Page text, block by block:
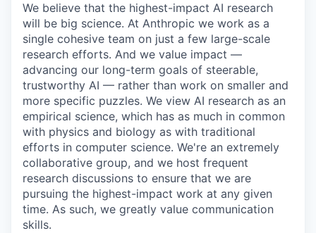
We believe that the highest-impact AI research
will be big science. At Anthropic we work as a
single cohesive team on just a few large-scale
research efforts. And we value impact —
advancing our long-term goals of steerable,
trustworthy AI — rather than work on smaller and
more specific puzzles. We view AI research as an
empirical science, which has as much in common
with physics and biology as with traditional
efforts in computer science. We're an extremely
collaborative group, and we host frequent
research discussions to ensure that we are
pursuing the highest-impact work at any given
time. As such, we greatly value communication
skills.